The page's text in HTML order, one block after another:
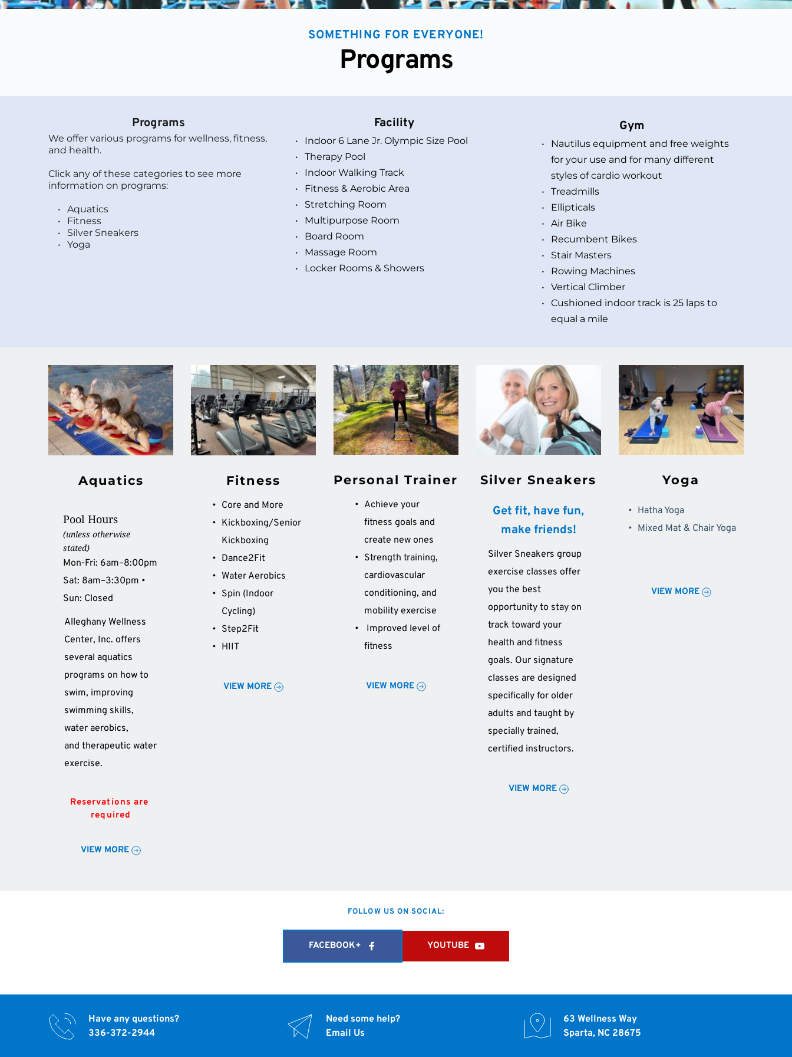
SOMETHING FOR EVERYONE!
Programs
Programs
We offer various programs for wellness, fitness,
and health.
Click any of these categories to see more
information on programs:
Aquatics
Fitness
Silver Sneakers
Yoga
Facility
Indoor 6 Lane Jr. Olympic Size Pool
Therapy Pool
Indoor Walking Track
Fitness & Aerobic Area
Stretching Room
Multipurpose Room
Board Room
Massage Room
Locker Rooms & Showers
Gym
Nautilus equipment and free weights
for your use and for many different
styles of cardio workout
Treadmills
Ellipticals
Air Bike
Recumbent Bikes
Stair Masters
Rowing Machines
Vertical Climber
Cushioned indoor track is 25 laps to
equal a mile
Aquatics
Pool Hours
(unless otherwise
stated)
Sat: 8am–3:30pm •
Sun: Closed
Alleghany Wellness
Center, Inc. offers
several aquatics
programs on how to
swim, improving
swimming skills,
water aerobics,
and therapeutic water
exercise.
Reservations are
required
VIEW MORE
Fitness
Kickboxing/Senior
Kickboxing
Dance2Fit
Water Aerobics
Spin (Indoor
Cycling)
Step2Fit
HIIT
VIEW MORE
Personal Trainer
Achieve your
fitness goals and
create new ones
Strength training,
cardiovascular
conditioning, and
mobility exercise
Improved level of
fitness
VIEW MORE
Silver Sneakers
Get fit, have fun,
make friends!
Silver Sneakers group
exercise classes offer
you the best
opportunity to stay on
track toward your
health and fitness
goals. Our signature
classes are designed
specifically for older
adults and taught by
specially trained,
certified instructors.
VIEW MORE
Yoga
Hatha Yoga
Mixed Mat & Chair Yoga
VIEW MORE
FOLLOW US ON SOCIAL:
FACEBOOK+ YOUTUBE
Have any questions?
336-372-2944
Need some help?
Email Us
63 Wellness Way
Sparta, NC 28675